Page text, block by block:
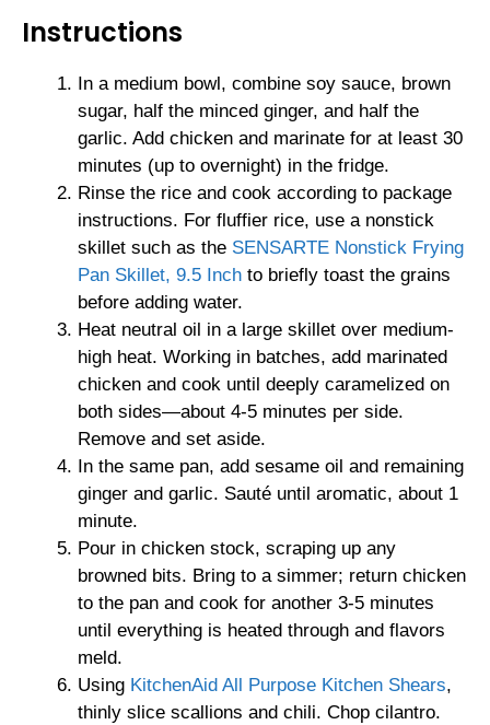
Instructions
In a medium bowl, combine soy sauce, brown
sugar, half the minced ginger, and half the
garlic. Add chicken and marinate for at least 30
minutes (up to overnight) in the fridge.
Rinse the rice and cook according to package
instructions. For fluffier rice, use a nonstick
skillet such as the SENSARTE Nonstick Frying
Pan Skillet, 9.5 Inch to briefly toast the grains
before adding water.
Heat neutral oil in a large skillet over medium-
high heat. Working in batches, add marinated
chicken and cook until deeply caramelized on
both sides—about 4-5 minutes per side.
Remove and set aside.
In the same pan, add sesame oil and remaining
ginger and garlic. Sauté until aromatic, about 1
minute.
Pour in chicken stock, scraping up any
browned bits. Bring to a simmer; return chicken
to the pan and cook for another 3-5 minutes
until everything is heated through and flavors
meld.
Using KitchenAid All Purpose Kitchen Shears,
thinly slice scallions and chili. Chop cilantro.